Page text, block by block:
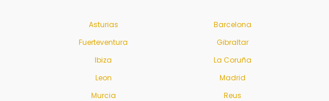
Asturias Barcelona
Fuerteventura Gibraltar
Ibiza La Coruña
Leon Madrid
Murcia Reus